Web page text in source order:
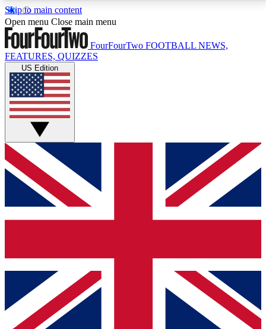
Skip to main content
17
MEMBER FEATURESACCESS AVAILABLE
Live Q&A Sessions
Weekly interactive sessions
GET CLUB ACCESS QUICK
For the quickest way to join, simply enter your email
below and get access. We will send a confirmation
and sign you up to our newsletter to keep you
Contact me with news and offers from other Future
brands
By submitting your information you agree to the Terms & Conditionsand
Privacy
Policyand are aged 16 or over.
Open menu Close main menu
FourFourTwo FOOTBALL NEWS,
FEATURES, QUIZZES
US Edition